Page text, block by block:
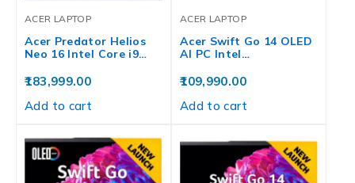
ACER LAPTOP
Acer Predator Helios
Neo 16 Intel Core i9…
183,999.00
Add to cart
ACER LAPTOP
Acer Swift Go 14 OLED
AI PC Intel…
109,990.00
Add to cart